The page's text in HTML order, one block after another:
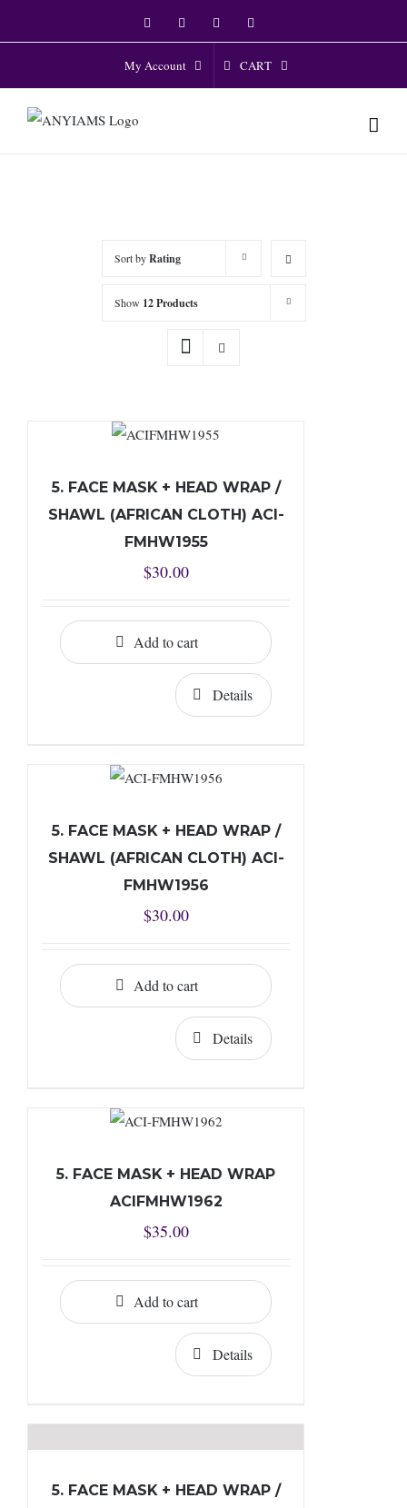
to
FacebookTwitter Instagram
My Account CART
Sort byRating
Show 12 Products
5. FACE MASK + HEAD WRAP /
SHAWL (AFRICAN CLOTH) ACI-
FMHW1955
$30.00
Add to cart
Details
5. FACE MASK + HEAD WRAP /
SHAWL (AFRICAN CLOTH) ACI-
FMHW1956
$30.00
Add to cart
Details
5. FACE MASK + HEAD WRAP
ACIFMHW1962
$35.00
Add to cart
Details
5. FACE MASK + HEAD WRAP /